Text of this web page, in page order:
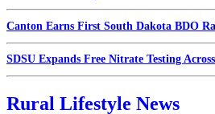
Canton Earns First South Dakota BDO
SDSU Expands Free Nitrate Testing
Rural Lifestyle News